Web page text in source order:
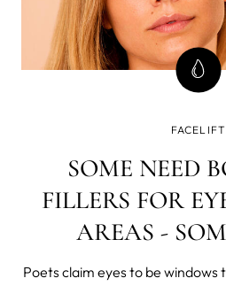
FACELIFT
SOME NEED
FILLERS FOR
AREAS -
Poets claim eyes to be windows